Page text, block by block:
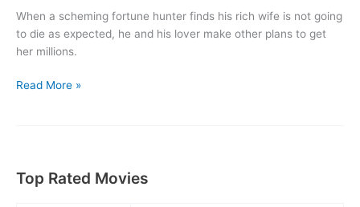
When a scheming fortune hunter finds his rich wife is not going
to die as expected, he and his lover make other plans to get
her millions.
The
Read More »
Top Rated Movies